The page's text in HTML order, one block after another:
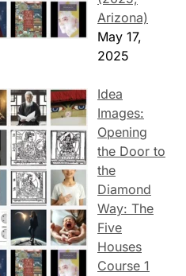
Arizona)
May 17,
2025
Idea
Images:
Opening
the Door to
the
Diamond
Way: The
Five
Houses
Course 1